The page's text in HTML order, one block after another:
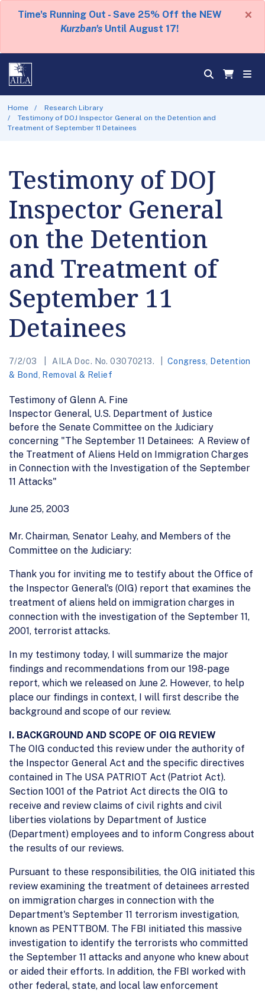
Time's Running Out - Save 25% Off the NEW
Kurzban's Until August 17!
×
Home
Research Library
Testimony of DOJ Inspector General on the Detention and
Treatment of September 11 Detainees
Testimony of DOJ
Inspector General
on the Detention
and Treatment of
September 11
Detainees
7/2/03 AILA Doc. No. 03070213. Congress
Detention
& Bond
Removal & Relief
Testimony of Glenn A. Fine
Inspector General, U.S. Department of Justice
before the Senate Committee on the Judiciary
concerning "The September 11 Detainees: A Review of
the Treatment of Aliens Held on Immigration Charges
in Connection with the Investigation of the September
11 Attacks"
June 25, 2003
Mr. Chairman, Senator Leahy, and Members of the
Committee on the Judiciary:
Thank you for inviting me to testify about the Office of
the Inspector General's (OIG) report that examines the
treatment of aliens held on immigration charges in
connection with the investigation of the September 11,
2001, terrorist attacks.
In my testimony today, I will summarize the major
findings and recommendations from our 198-page
report, which we released on June 2. However, to help
place our findings in context, I will first describe the
background and scope of our review.
I. BACKGROUND AND SCOPE OF OIG REVIEW
The OIG conducted this review under the authority of
the Inspector General Act and the specific directives
contained in The USA PATRIOT Act (Patriot Act).
Section 1001 of the Patriot Act directs the OIG to
receive and review claims of civil rights and civil
liberties violations by Department of Justice
(Department) employees and to inform Congress about
the results of our reviews.
Pursuant to these responsibilities, the OIG initiated this
review examining the treatment of detainees arrested
on immigration charges in connection with the
Department's September 11 terrorism investigation,
known as PENTTBOM. The FBI initiated this massive
investigation to identify the terrorists who committed
the September 11 attacks and anyone who knew about
or aided their efforts. In addition, the FBI worked with
other federal, state, and local law enforcement